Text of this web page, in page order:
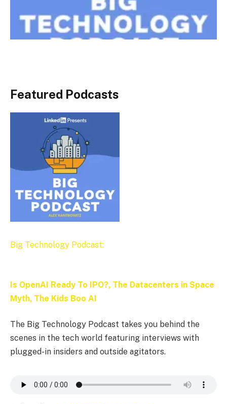
Featured Podcasts
Big Technology Podcast:
Is OpenAI Ready To IPO?, The Datacenters in Space
Myth, The Kids Boo AI
The Big Technology Podcast takes you behind the
scenes in the tech world featuring interviews with
plugged-in insiders and outside agitators.